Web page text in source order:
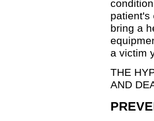
patient's
bring a
a victim
THE
AND